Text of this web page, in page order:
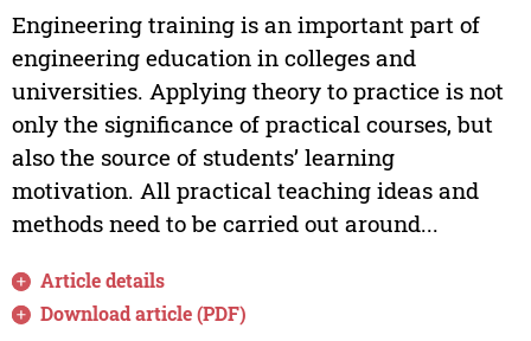
Engineering training is an important part of
engineering education in colleges and
universities. Applying theory to practice is not
only the significance of practical courses, but
also the source of students’ learning
motivation. All practical teaching ideas and
methods need to be carried out around...
Article details
Download article (PDF)